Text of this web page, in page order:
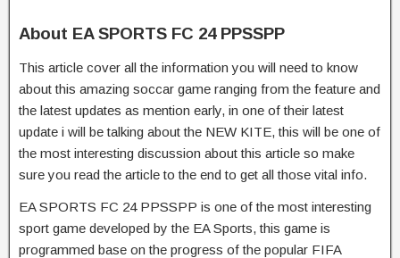
About EA SPORTS FC 24 PPSSPP
This article cover all the information you will need to know
about this amazing soccar game ranging from the feature and
the latest updates as mention early, in one of their latest
update i will be talking about the NEW KITE, this will be one of
the most interesting discussion about this article so make
sure you read the article to the end to get all those vital info.
EA SPORTS FC 24 PPSSPP is one of the most interesting
sport game developed by the EA Sports, this game is
programmed base on the progress of the popular FIFA